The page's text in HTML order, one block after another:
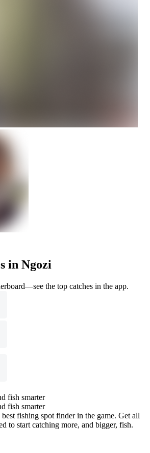
in Ngozi
the top catches in the app.
fish smarter
fish smarter
fishing spot finder in the game. Get all
to start catching more, and bigger, fish.